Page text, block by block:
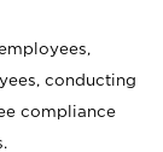
conducting
compliance